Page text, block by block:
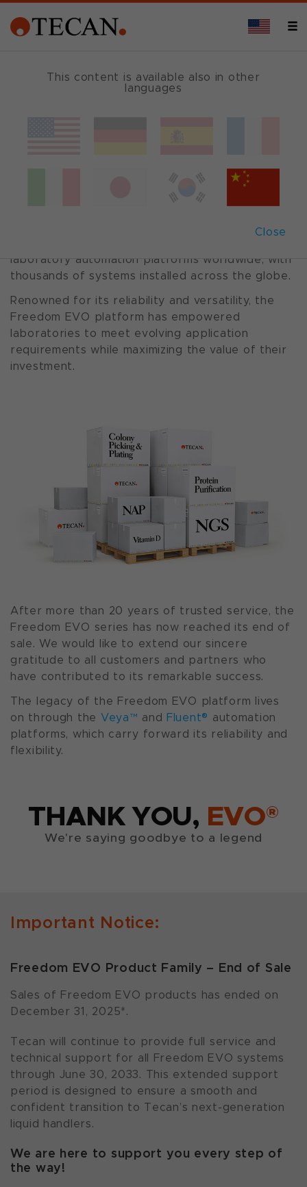
This content is available also in other
languages
Close
packages
A Legacy of Trusted Performance
The Freedom EVO® series has established itself
laboratory automation platforms worldwide, with
thousands of systems installed across the globe.
Renowned for its reliability and versatility, the
Freedom EVO platform has empowered
laboratories to meet evolving application
requirements while maximizing the value of their
investment.
After more than 20 years of trusted service, the
Freedom EVO series has now reached its end of
sale. We would like to extend our sincere
gratitude to all customers and partners who
have contributed to its remarkable success.
The legacy of the Freedom EVO platform lives
on through the Veya™ and Fluent® automation
platforms, which carry forward its reliability and
flexibility.
THANK YOU, EVO®
We're saying goodbye to a legend
Important Notice:
Freedom EVO Product Family – End of Sale
Sales of Freedom EVO products has ended on
December 31, 2025*.
Tecan will continue to provide full service and
technical support for all Freedom EVO systems
through June 30, 2033. This extended support
period is designed to ensure a smooth and
confident transition to Tecan’s next-generation
liquid handlers.
We are here to support you every step of
the way!